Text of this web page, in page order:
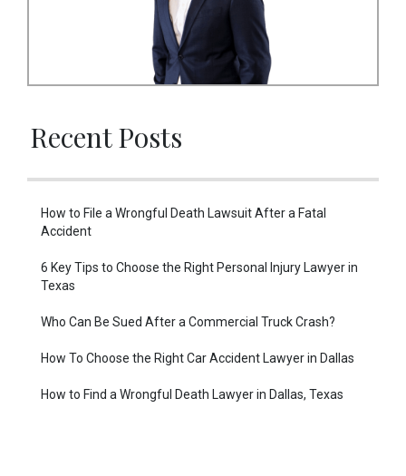
Recent Posts
How to File a Wrongful Death Lawsuit After a Fatal
Accident
6 Key Tips to Choose the Right Personal Injury Lawyer in
Texas
Who Can Be Sued After a Commercial Truck Crash?
How To Choose the Right Car Accident Lawyer in Dallas
How to Find a Wrongful Death Lawyer in Dallas, Texas